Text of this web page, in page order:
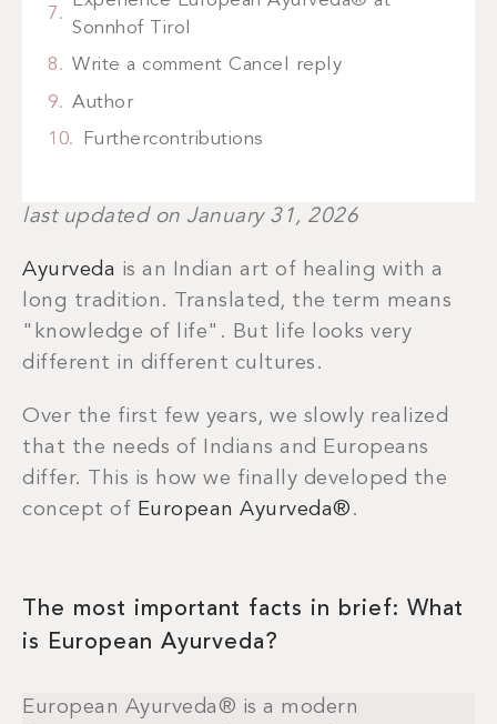
last updated on January 31, 2026
Ayurveda is an Indian art of healing with a
long tradition. Translated, the term means
"knowledge of life". But life looks very
different in different cultures.
Over the first few years, we slowly realized
that the needs of Indians and Europeans
differ. This is how we finally developed the
concept of European Ayurveda® .
The most important facts in brief: What
is European Ayurveda?
European Ayurveda® is a modern
Sonnhof Tirol
Write a comment Cancel reply
Author
Furthercontributions